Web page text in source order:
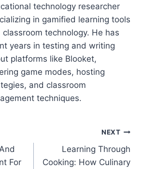
technology researcher
in gamified learning tools
classroom technology. He has
years in testing and writing
platforms like Blooket,
game modes, hosting
and classroom
techniques.
For
NEXT
Learning Through
Cooking: How Culinary